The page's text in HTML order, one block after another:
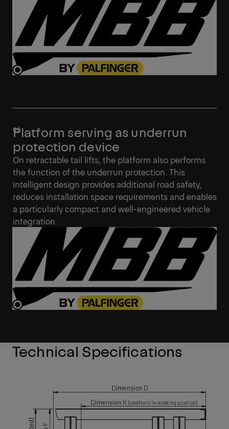
Platform serving as underrun
protection device
On retractable tail lifts, the platform also performs
the function of the underrun protection. This
intelligent design provides additional road safety,
reduces installation space requirements and enables
a particularly compact and well-engineered vehicle
integration.
Technical Specifications